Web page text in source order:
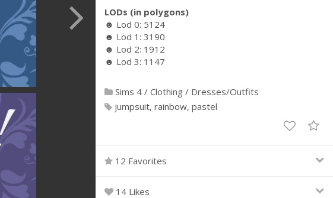
LODs (in polygons)
☻ Lod 0: 5124
☻ Lod 1: 3190
☻ Lod 2: 1912
☻ Lod 3: 1147
Sims 4 / Clothing / Dresses/Outfits
jumpsuit rainbow pastel
12 Favorites
14 Likes